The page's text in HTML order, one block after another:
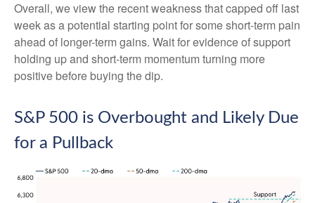
Overall, we view the recent weakness that capped off last
week as a potential starting point for some short-term pain
ahead of longer-term gains. Wait for evidence of support
holding up and short-term momentum turning more
positive before buying the dip.
S&P 500 is Overbought and Likely Due
for a Pullback